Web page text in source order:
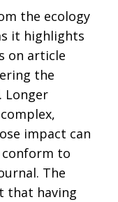
the ecology
it highlights
on article
the
Longer
impact can
to
The
that having